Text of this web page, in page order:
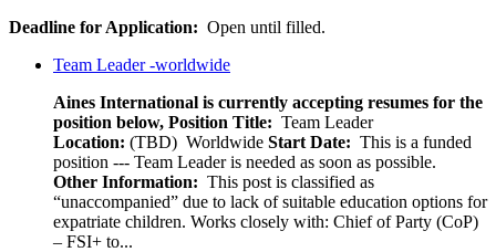
Deadline for Application: Open until filled.
Team Leader -worldwide
Aines International is currently accepting resumes for the
position below, Position Title: Team Leader
Location: (TBD) Worldwide Start Date: This is a funded
position --- Team Leader is needed as soon as possible.
Other Information: This post is classified as
“unaccompanied” due to lack of suitable education options for
expatriate children. Works closely with: Chief of Party (CoP)
– FSI+ to...